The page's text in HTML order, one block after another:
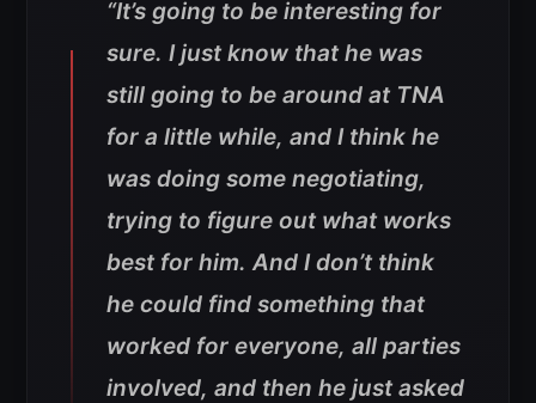
“It’s going to be interesting for
sure. I just know that he was
still going to be around at TNA
for a little while, and I think he
was doing some negotiating,
trying to figure out what works
best for him. And I don’t think
he could find something that
worked for everyone, all parties
involved, and then he just asked